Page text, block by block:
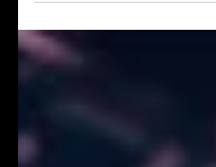
4 min read